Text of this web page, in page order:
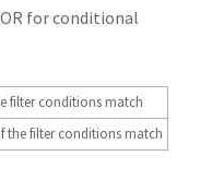
for conditional
filter conditions match
the filter conditions match